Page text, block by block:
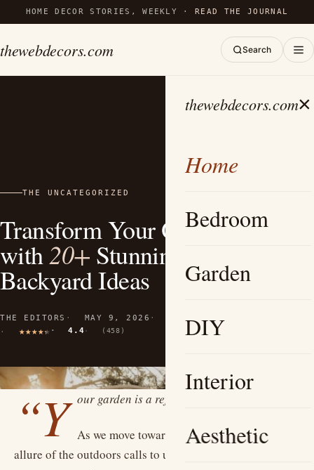
HOME DECOR STORIES, WEEKLY ·READ THE JOURNAL
thewebdecors.com Search
thewebdecors.com×
Home
Bedroom
Garden
DIY
Interior
Aesthetic
THE UNCATEGORIZED
Transform Your Outdoor Space
with 20+ Stunning Bohemian
Backyard Ideas
THE EDITORS MAY 9, 2026
4.4
(458)
“Y our garden is a reflection of your soul.”
As we move toward warmer months, the
allure of the outdoors calls to us, inviting us to create